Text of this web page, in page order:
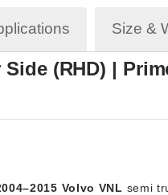
Size &
(RHD) |
Volvo VNL semi